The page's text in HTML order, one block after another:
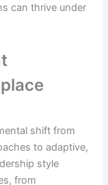
can thrive under
shift from
to adaptive,
style
from